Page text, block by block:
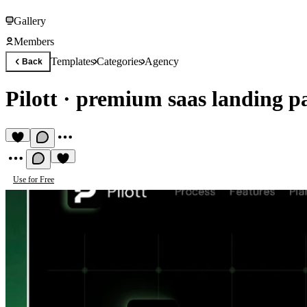
Gallery
Members
Back TemplatesCategoriesAgency
Pilott · premium saas landing
Use for Free